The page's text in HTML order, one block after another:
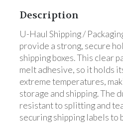
Description
U-Haul Shipping /
provide a strong, secure
shipping boxes. This clear
melt adhesive, so it holds
extreme temperatures,
storage and shipping. The
resistant to splitting and
securing shipping labels to